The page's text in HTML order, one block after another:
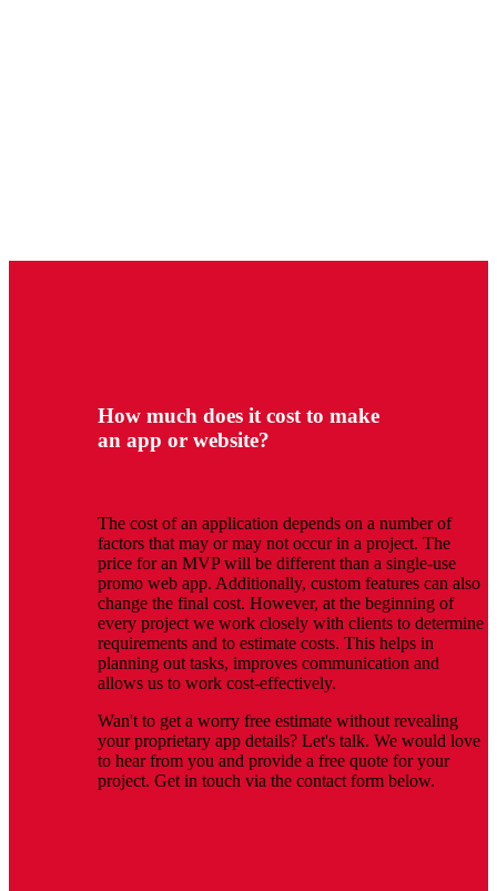
How much does it cost to make
an app or website?
The cost of an application depends on a number of
factors that may or may not occur in a project. The
price for an MVP will be different than a single-use
promo web app. Additionally, custom features can also
change the final cost. However, at the beginning of
every project we work closely with clients to determine
requirements and to estimate costs. This helps in
planning out tasks, improves communication and
allows us to work cost-effectively.
Wan't to get a worry free estimate without revealing
your proprietary app details? Let's talk. We would love
to hear from you and provide a free quote for your
project. Get in touch via the contact form below.